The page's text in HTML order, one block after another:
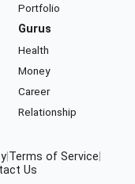
Portfolio
Gurus
Health
Money
Career
Relationship
Terms of Service
Us